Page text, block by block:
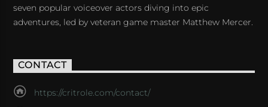
seven popular voiceover actors diving into epic
adventures, led by veteran game master Matthew Mercer.
CONTACT
https://critrole.com/contact/